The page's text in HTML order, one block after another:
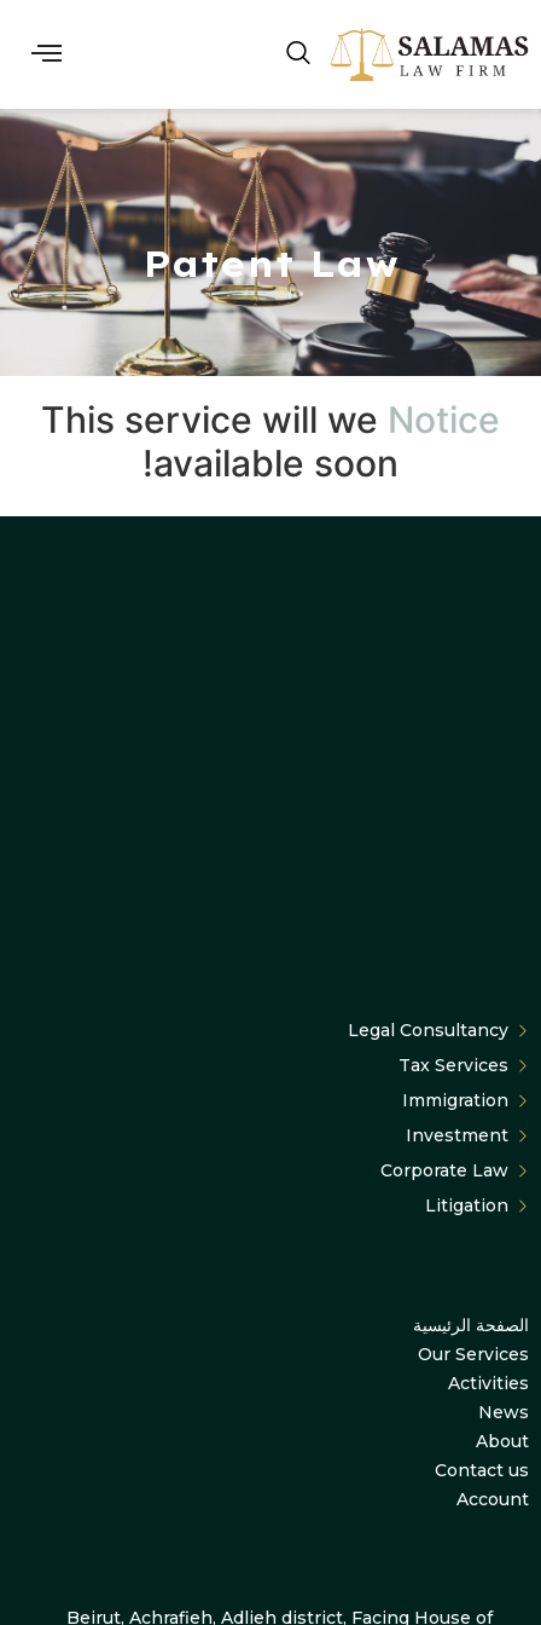
Patent Law
Notice
This service will we
available soon!
Legal Consultancy
Tax Services
Immigration
Investment
Corporate Law
Litigation
الصفحة الرئيسية
Our Services
Activities
News
About
Contact us
Account
Beirut, Achrafieh, Adlieh district, Facing House of